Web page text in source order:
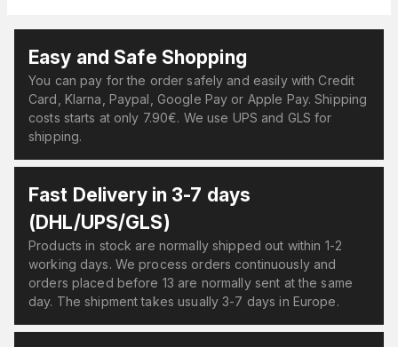
Easy and Safe Shopping
You can pay for the order safely and easily with Credit
Card, Klarna, Paypal, Google Pay or Apple Pay. Shipping
costs starts at only 7.90€. We use UPS and GLS for
shipping.
Fast Delivery in 3-7 days
(DHL/UPS/GLS)
Products in stock are normally shipped out within 1-2
working days. We process orders continuously and
orders placed before 13 are normally sent at the same
day. The shipment takes usually 3-7 days in Europe.